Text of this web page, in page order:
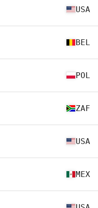
USA
BEL
POL
ZAF
USA
MEX